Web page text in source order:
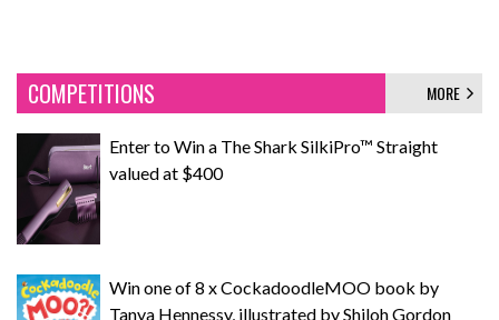
COMPETITIONS MORE
Enter to Win a The Shark SilkiPro™ Straight
valued at $400
Win one of 8 x CockadoodleMOO book by
Tanya Hennessy, illustrated by Shiloh Gordon